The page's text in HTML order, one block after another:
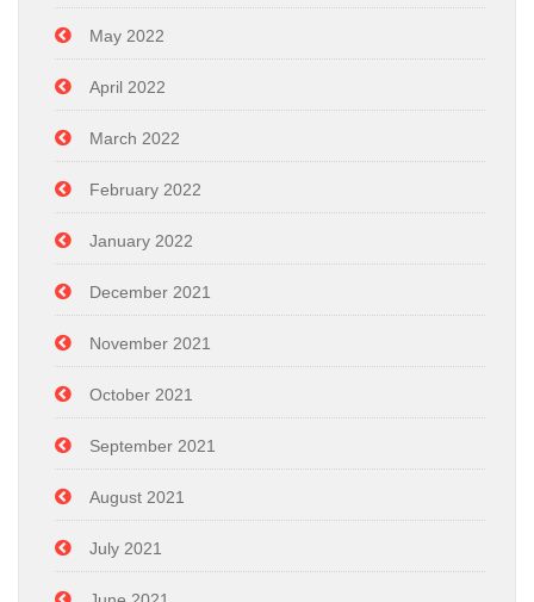
May 2022
April 2022
March 2022
February 2022
January 2022
December 2021
November 2021
October 2021
September 2021
August 2021
July 2021